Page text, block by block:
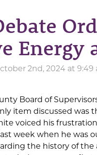
Energy
2nd, 2024 at 9:49
Board of
item discussed was
voiced his
week when he was
the history of